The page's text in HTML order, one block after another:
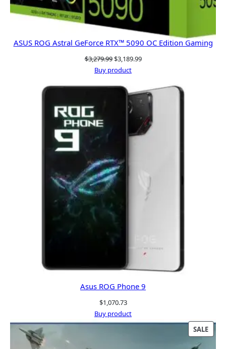
ASUS ROG Astral GeForce RTX™ 5090 OC Edition Gaming
$3,279.99Original
price
$3,279.99.
$3,189.99Current
$3,189.99.
Buy product
Asus ROG Phone 9
$1,070.73
Buy product
SALE
ON